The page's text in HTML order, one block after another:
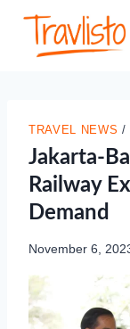
content
TRAVEL NEWS /
Jakarta-
Railway
Demand
November 6,